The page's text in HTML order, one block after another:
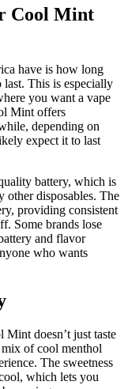
Cool Mint
have is how long
last. This is especially
you want a vape
Mint offers
depending on
expect it to last
battery, which is
other disposables. The
providing consistent
Some brands lose
and flavor
who wants
doesn’t just taste
of cool menthol
The sweetness
which lets you